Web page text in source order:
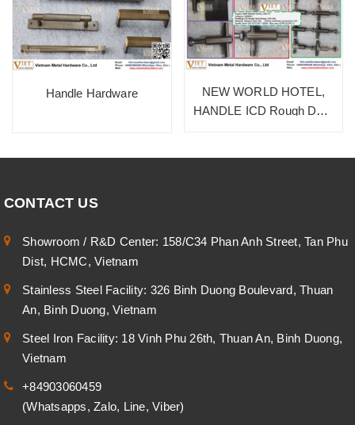
Handle Hardware
NEW WORLD HOTEL,
HANDLE ICD Rough Dark
CONTACT US
Showroom / R&D Center: 158/C34 Phan Anh Street, Tan Phu
Dist, HCMC, Vietnam
Stainless Steel Facility: 326 Binh Duong Boulevard, Thuan
An, Binh Duong, Vietnam
Steel Iron Facility: 18 Vinh Phu 26th, Thuan An, Binh Duong,
Vietnam
+84903060459
(Whatsapps, Zalo, Line, Viber)